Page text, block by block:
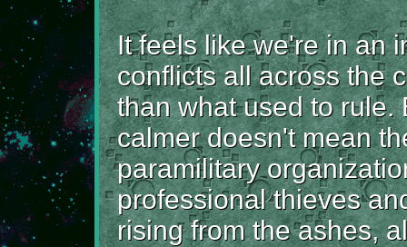
It feels like we're in an
conflicts all across the
than what used to rule.
calmer doesn't mean
paramilitary
professional thieves
rising from the ashes,